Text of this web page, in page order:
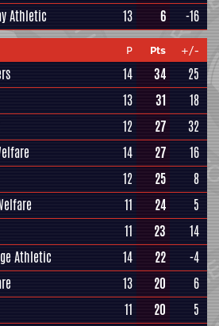
Athletic 13 6 -16
P Pts +/-
14 34
25
13 31
18
12 27
32
14 27
16
12 25
8
11 24
5
11 23
14
Athletic 14 22
-4
13 20
6
11 20
5